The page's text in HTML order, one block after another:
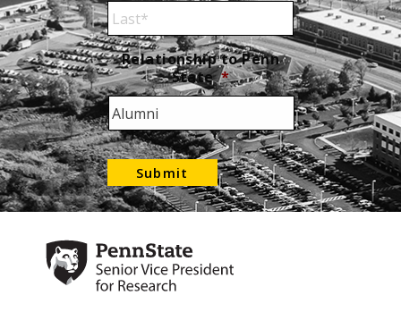
First
Name
Last
Name
Relationship to Penn
State *
Submit